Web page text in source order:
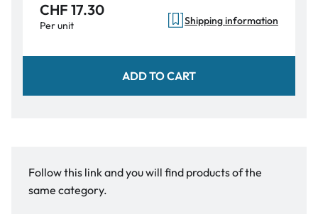
CHF 17.30
Per unit Shipping information
ADD TO CART
Follow this link and you will find products of the
same category.